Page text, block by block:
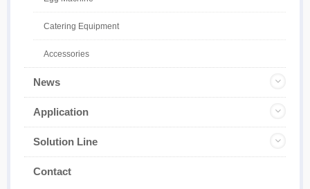
Catering Equipment
Accessories
News
Application
Solution Line
Contact